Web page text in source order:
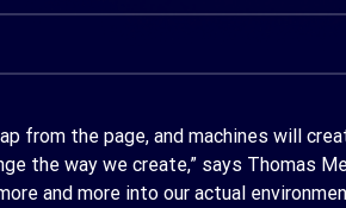
from the page, and machines will
the way we create,” says Thomas
and more into our actual